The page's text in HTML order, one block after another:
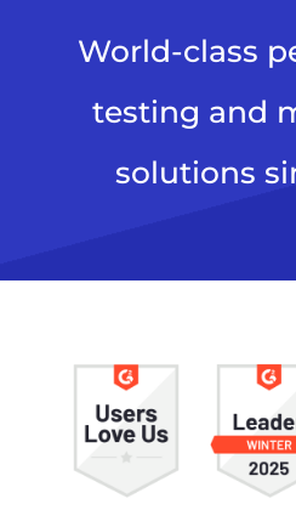
World-class
testing and
solutions